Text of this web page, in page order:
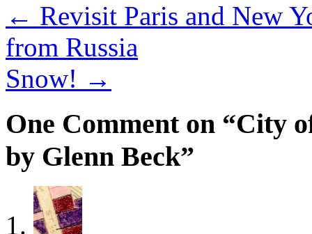
← Revisit Paris and New
from Russia
Snow! →
One Comment on “City
by Glenn Beck”